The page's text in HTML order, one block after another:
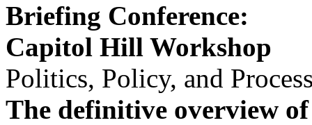
Briefing Conference:
Capitol Hill Workshop
Politics, Policy, and
The definitive overview of